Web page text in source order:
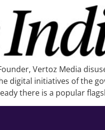
Vertoz Media
digital initiatives of the
there is a popular